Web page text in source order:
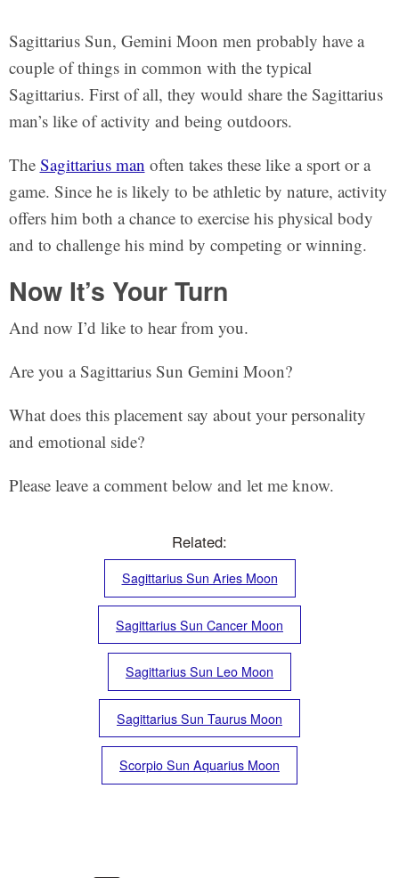
Sagittarius Sun, Gemini Moon men probably have a
couple of things in common with the typical
Sagittarius. First of all, they would share the Sagittarius
man’s like of activity and being outdoors.
The Sagittarius man often takes these like a sport or a
game. Since he is likely to be athletic by nature, activity
offers him both a chance to exercise his physical body
and to challenge his mind by competing or winning.
Now It’s Your Turn
And now I’d like to hear from you.
Are you a Sagittarius Sun Gemini Moon?
What does this placement say about your personality
and emotional side?
Please leave a comment below and let me know.
Related:
Sagittarius Sun Aries Moon
Sagittarius Sun Cancer Moon
Sagittarius Sun Leo Moon
Sagittarius Sun Taurus Moon
Scorpio Sun Aquarius Moon